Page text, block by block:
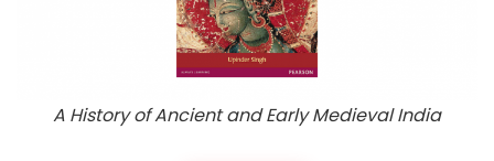
A History of Ancient and Early Medieval India